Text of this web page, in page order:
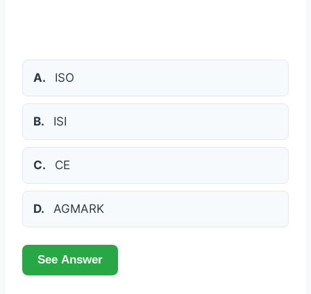
A. ISO
B. ISI
C. CE
D. AGMARK
See Answer